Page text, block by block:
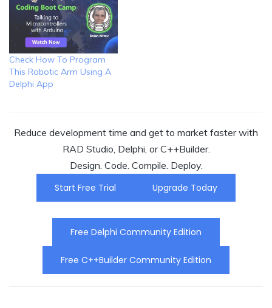
Check How To Program
This Robotic Arm Using A
Delphi App
Reduce development time and get to market faster with
RAD Studio, Delphi, or C++Builder.
Design. Code. Compile. Deploy.
Start Free Trial
Upgrade Today
Free Delphi Community Edition
Free C++Builder Community Edition